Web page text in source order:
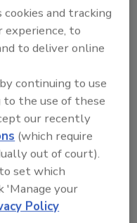
Sign In
and tracking
experience, to
to deliver online
continuing to use
to the use of these
our recently
(which require
out of court).
set which
'Manage your
Policy